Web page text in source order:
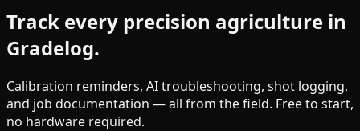
Track every precision agriculture in
Gradelog.
Calibration reminders, AI troubleshooting, shot logging,
and job documentation — all from the field. Free to start,
no hardware required.